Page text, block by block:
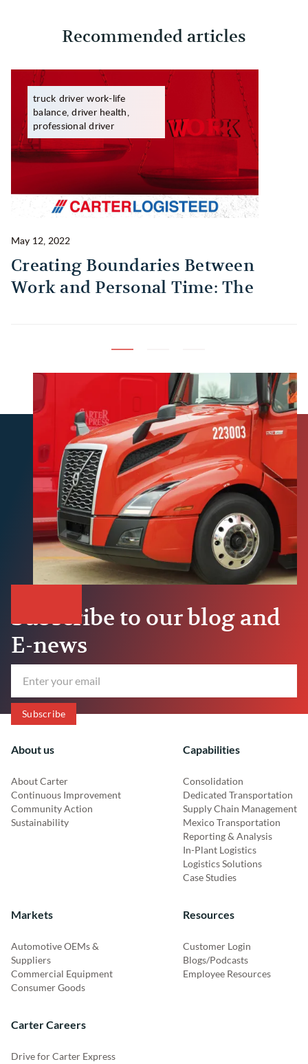
Recommended articles
truck driver work-life
balance, driver health,
professional driver
May 12, 2022
Creating Boundaries Between
Work and Personal Time: The
Subscribe to our blog and
E-news
About us
About Carter
Continuous Improvement
Community Action
Sustainability
Capabilities
Consolidation
Dedicated Transportation
Supply Chain Management
Mexico Transportation
Reporting & Analysis
In-Plant Logistics
Logistics Solutions
Case Studies
Markets
Automotive OEMs &
Suppliers
Commercial Equipment
Consumer Goods
Resources
Customer Login
Blogs/Podcasts
Employee Resources
Carter Careers
Drive for Carter Express